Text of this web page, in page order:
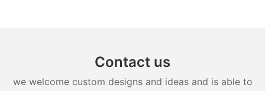
Contact us
we welcome custom designs and ideas and is able to